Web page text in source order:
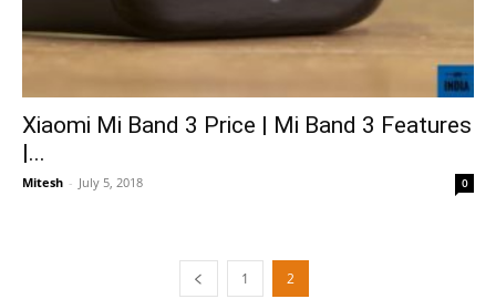
Xiaomi Mi Band 3 Price | Mi Band 3 Features
|...
Mitesh - July 5, 2018 0
1 2